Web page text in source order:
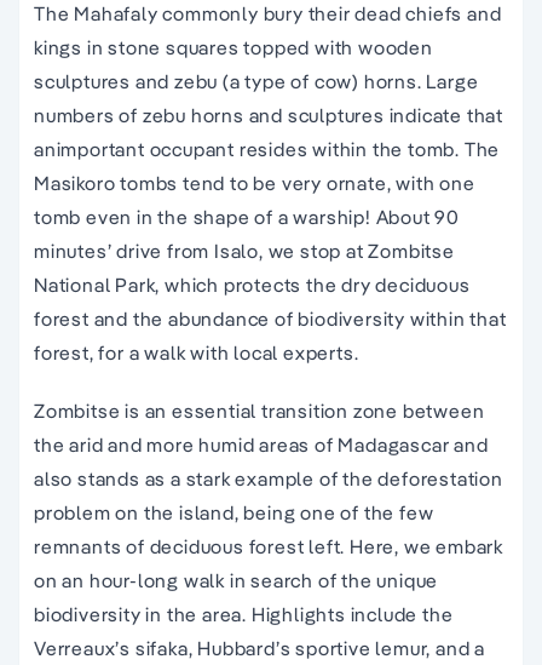
The Mahafaly commonly bury their dead chiefs and
kings in stone squares topped with wooden
sculptures and zebu (a type of cow) horns. Large
numbers of zebu horns and sculptures indicate that
animportant occupant resides within the tomb. The
Masikoro tombs tend to be very ornate, with one
tomb even in the shape of a warship! About 90
minutes’ drive from Isalo, we stop at Zombitse
National Park, which protects the dry deciduous
forest and the abundance of biodiversity within that
forest, for a walk with local experts.
Zombitse is an essential transition zone between
the arid and more humid areas of Madagascar and
also stands as a stark example of the deforestation
problem on the island, being one of the few
remnants of deciduous forest left. Here, we embark
on an hour-long walk in search of the unique
biodiversity in the area. Highlights include the
Verreaux’s sifaka, Hubbard’s sportive lemur, and a